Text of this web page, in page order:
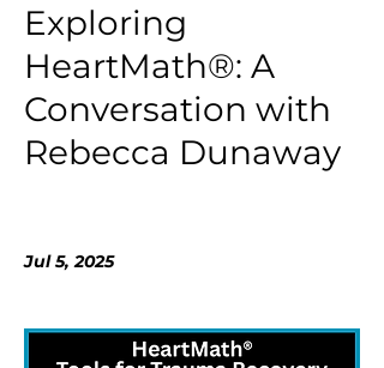
Exploring
HeartMath®: A
Conversation with
Rebecca Dunaway
Jul 5, 2025